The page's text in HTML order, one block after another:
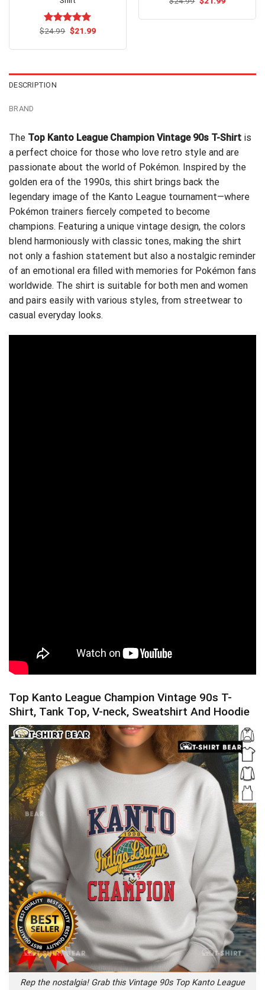
Rated5.00
$24.99 Original
$21.99Current
DESCRIPTION
BRAND
The Top Kanto League Champion Vintage 90s T-Shirt is
a perfect choice for those who love retro style and are
passionate about the world of Pokémon. Inspired by the
golden era of the 1990s, this shirt brings back the
legendary image of the Kanto League tournament—where
Pokémon trainers fiercely competed to become
champions. Featuring a unique vintage design, the colors
blend harmoniously with classic tones, making the shirt
not only a fashion statement but also a nostalgic reminder
of an emotional era filled with memories for Pokémon fans
worldwide. The shirt is suitable for both men and women
and pairs easily with various styles, from streetwear to
casual everyday looks.
Top Kanto League Champion Vintage 90s T-
Shirt, Tank Top, V-neck, Sweatshirt And Hoodie
Rep the nostalgia! Grab this Vintage 90s Top Kanto League